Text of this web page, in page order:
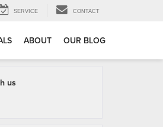
SERVICE CONTACT
ABOUT OUR BLOG
us